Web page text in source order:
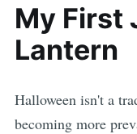
My First
Lantern
Halloween isn't a
becoming more